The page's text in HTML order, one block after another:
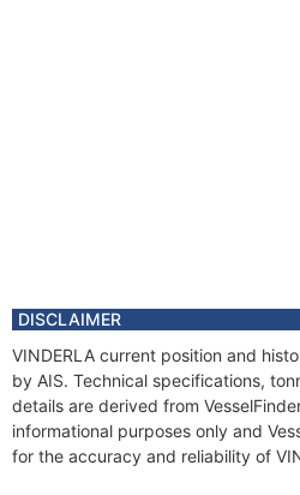
DISCLAIMER
VINDERLA current position and
by AIS. Technical specifications,
details are derived from
informational purposes only and
for the accuracy and reliability of